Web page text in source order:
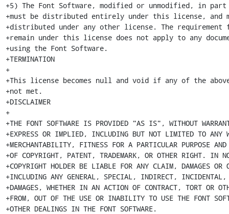
+5) The Font Software, modified or unmodified, in
+must be distributed entirely under this license, and
+distributed under any other license. The
+remain under this license does not apply to any
+using the Font Software.
+TERMINATION
+
+This license becomes null and void if any of the
+not met.
+DISCLAIMER
+
+THE FONT SOFTWARE IS PROVIDED "AS IS", WITHOUT
+EXPRESS OR IMPLIED, INCLUDING BUT NOT LIMITED TO ANY
+MERCHANTABILITY, FITNESS FOR A PARTICULAR PURPOSE AND
+OF COPYRIGHT, PATENT, TRADEMARK, OR OTHER RIGHT. IN
+COPYRIGHT HOLDER BE LIABLE FOR ANY CLAIM, DAMAGES
+INCLUDING ANY GENERAL, SPECIAL, INDIRECT, INCIDENTAL,
+DAMAGES, WHETHER IN AN ACTION OF CONTRACT, TORT OR
+FROM, OUT OF THE USE OR INABILITY TO USE THE FONT
+OTHER DEALINGS IN THE FONT SOFTWARE.